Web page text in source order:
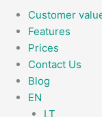
Customer
Features
Prices
Contact Us
Blog
EN
LT